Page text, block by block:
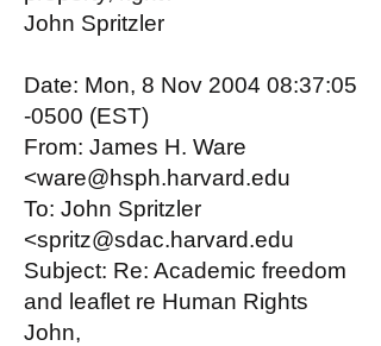
John Spritzler
Date: Mon, 8 Nov 2004 08:37:05
-0500 (EST)
From: James H. Ware
<ware@hsph.harvard.edu
To: John Spritzler
<spritz@sdac.harvard.edu
Subject: Re: Academic freedom
and leaflet re Human Rights
John,